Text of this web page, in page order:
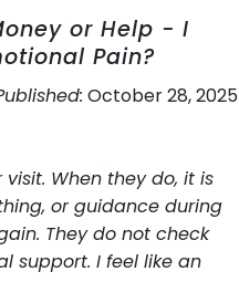
or Help - I
Pain?
October 28, 2025
When they do, it is
or guidance during
They do not check
support. I feel like an